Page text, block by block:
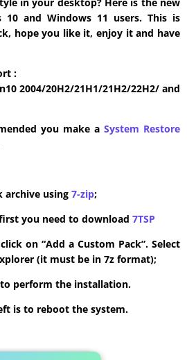
and Windows 11 users. This is
hope you like it, enjoy it and have
:
2004/20H2/21H1/21H2/22H2/ and
you make a System Restore
archive using 7-zip;
you need to download 7TSP
on “Add a Custom Pack”. Select
(it must be in 7z format);
to perform the installation.
is to reboot the system.